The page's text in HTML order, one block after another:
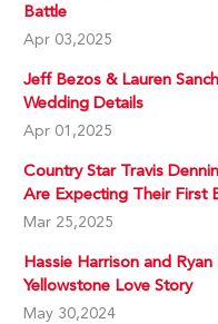
Battle
Apr 03,2025
Jeff Bezos & Lauren
Wedding Details
Apr 01,2025
Country Star Travis
Are Expecting Their First
Mar 25,2025
Hassie Harrison and
Yellowstone Love Story
May 30,2024